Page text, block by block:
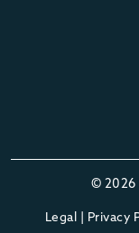
© 2026
Legal | Privacy